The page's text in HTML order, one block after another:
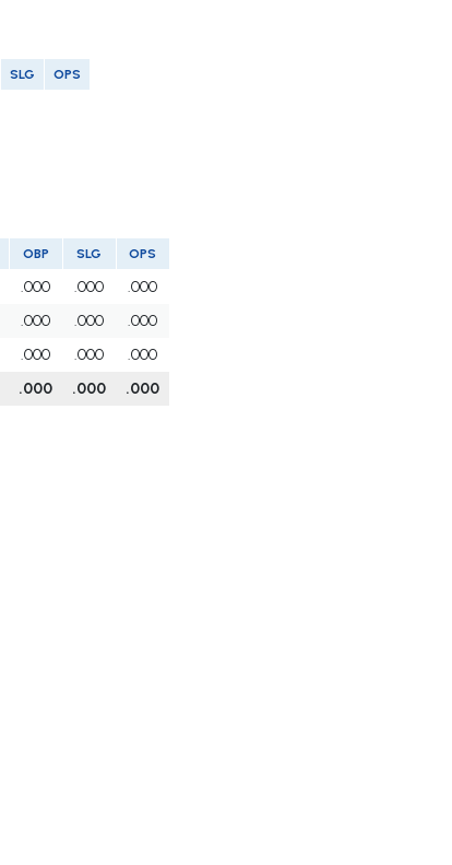
SLG OPS
OBP SLG OPS
.000 .000
.000
.000 .000
.000
.000 .000
.000
.000 .000 .000